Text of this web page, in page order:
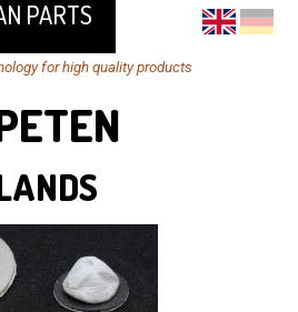
PARTS
for high quality products